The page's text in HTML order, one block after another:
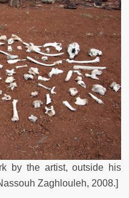
by the artist,outside his
Zaghlouleh, 2008.